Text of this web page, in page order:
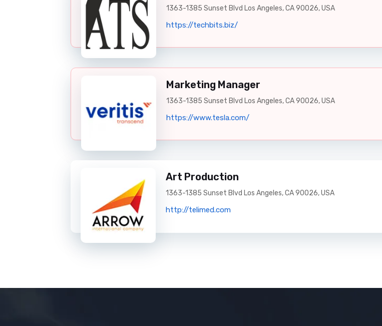
1363-1385 Sunset Blvd Los Angeles, CA 90026, USA
https://techbits.biz/
Marketing Manager
1363-1385 Sunset Blvd Los Angeles, CA 90026, USA
https://www.tesla.com/
Art Production
1363-1385 Sunset Blvd Los Angeles, CA 90026, USA
http://telimed.com